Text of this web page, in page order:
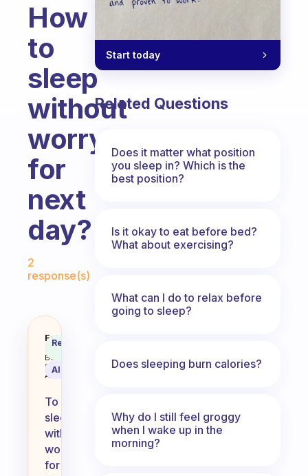
How
to
sleep
without
worry
for
next
day?
Fabulous Community
2
response(s)
How to sleep without worry for
Fabulous
Coach
Behavioral
Science
Assistant
Recommended
AI Summary
To
sleep
without
worry
for
Start today
Related Questions
Does it matter what position
you sleep in? Which is the
best position?
Is it okay to eat before bed?
What about exercising?
What can I do to relax before
going to sleep?
Does sleeping burn calories?
Why do I still feel groggy
when I wake up in the
morning?